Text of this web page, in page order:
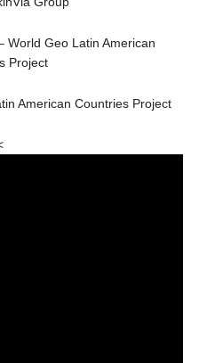
World Geo Latin American
Project
American Countries Project